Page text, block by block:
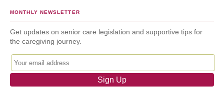
MONTHLY NEWSLETTER
Get updates on senior care legislation and supportive tips for
the caregiving journey.